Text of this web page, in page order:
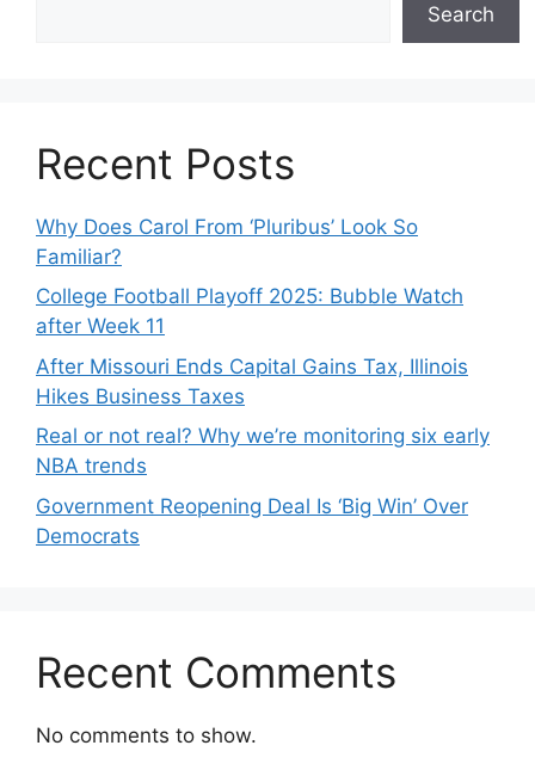
Search
Recent Posts
Why Does Carol From ‘Pluribus’ Look So
Familiar?
College Football Playoff 2025: Bubble Watch
after Week 11
After Missouri Ends Capital Gains Tax, Illinois
Hikes Business Taxes
Real or not real? Why we’re monitoring six early
NBA trends
Government Reopening Deal Is ‘Big Win’ Over
Democrats
Recent Comments
No comments to show.